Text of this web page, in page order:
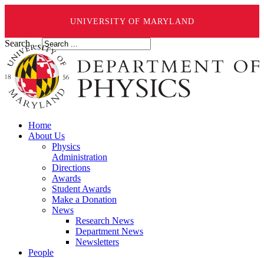
UNIVERSITY OF MARYLAND
Search ...
Home
About Us
Physics
Administration
Directions
Awards
Student Awards
Make a Donation
News
Research News
Department News
Newsletters
People